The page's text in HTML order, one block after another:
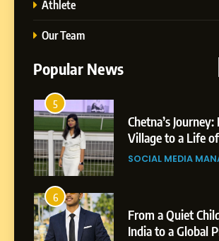
Athlete
Our Team
Popular News
5
Chetna’s
Village to a Life
and Growth
SOCIAL MEDIA
6
From a Quiet
India to a Global
Small Village to a
Purpose and
SOCIAL MEDIA